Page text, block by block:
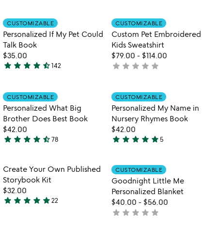
out
of
5
out
of
5
Item not in your wishlist
CUSTOMIZABLE
Personalized If My Pet Could
Talk Book
$35.00
4.7
out
of
5
star star star star star_half142
Item not in
CUSTOMIZABLE
Custom Pet Embroidered
Kids Sweatshirt
$79.00 - $114.00
not
star star star star star
Item not in your wishlist
CUSTOMIZABLE
Personalized What Big
Brother Does Best Book
$42.00
4.7
out
of
5
star star star star star_half78
Item not in
CUSTOMIZABLE
Personalized My Name in
Nursery Rhymes Book
$42.00
5
out
of
5
star star star star star5
favorite_border
Item not in your wishlist
Create Your Own Published
Storybook Kit
$32.00
4.9
star star star star star22
Item not in
CUSTOMIZABLE
Goodnight Little Me
Personalized Blanket
$40.00 - $56.00
not
star star star star star